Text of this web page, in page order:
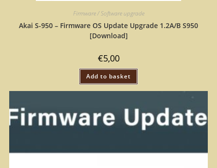
Firmware / Software upgrade
Akai S-950 – Firmware OS Update Upgrade 1.2A/B S950
[Download]
€5,00
Add to basket